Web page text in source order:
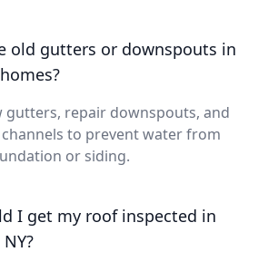
old gutters or downspouts in
gutters, repair downspouts, and
to prevent water from
or siding.
I get my roof inspected in